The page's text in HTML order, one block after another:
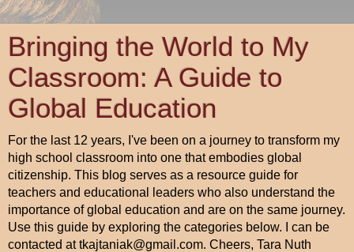
Bringing the World to My
Classroom: A Guide to
Global Education
For the last 12 years, I've been on a journey to transform my
high school classroom into one that embodies global
citizenship. This blog serves as a resource guide for
teachers and educational leaders who also understand the
importance of global education and are on the same journey.
Use this guide by exploring the categories below. I can be
contacted at tkajtaniak@gmail.com. Cheers, Tara Nuth